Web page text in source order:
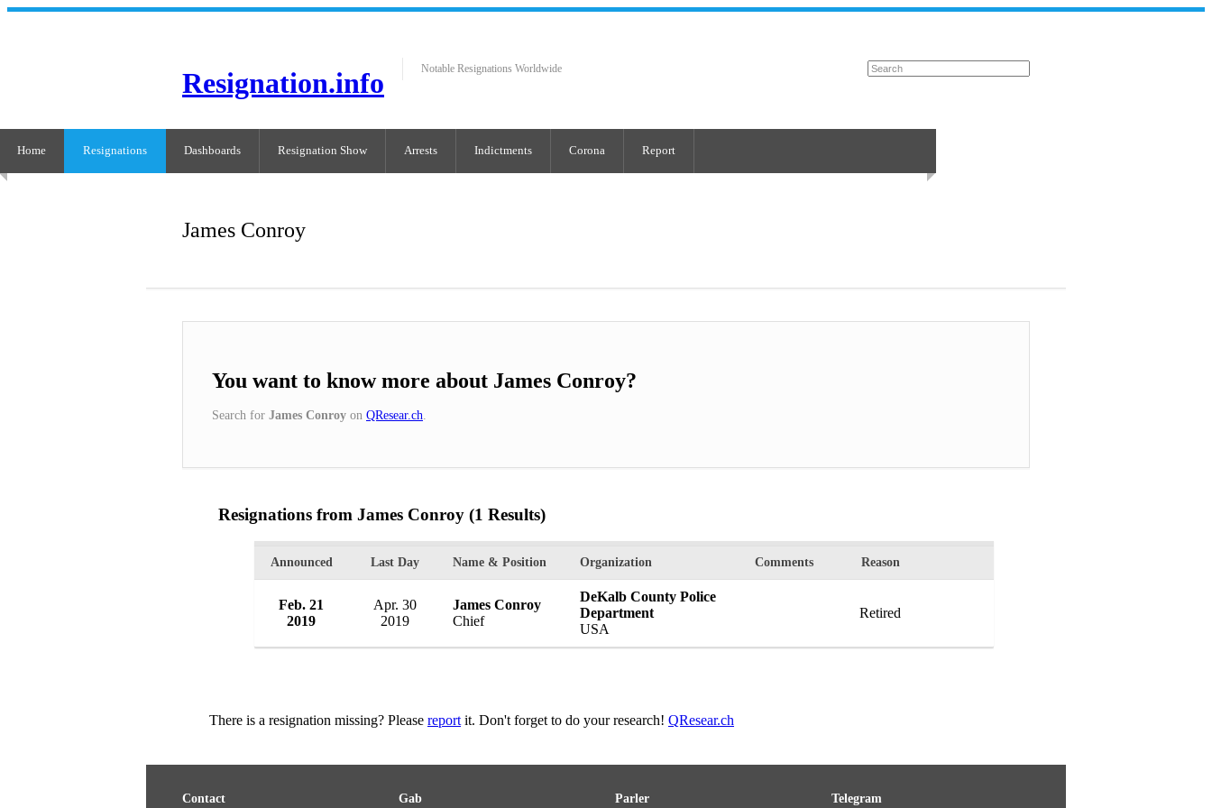
Resignation.info Notable Resignations Worldwide
Home Resignations Dashboards Resignation Show Arrests Indictments Corona Report
James Conroy
You want to know more about James Conroy?
Search for James Conroy on QResear.ch
Resignations from James Conroy (1 Results)
Announced Last Day Name & Position Organization Comments Reason
Feb. 21
2019
Apr. 30
2019
James Conroy
Chief
DeKalb County Police
Department
USA
Retired
There is a resignation missing? Please reportit. Don't forget to do your research! QResear.ch
Contact Gab Parler Telegram